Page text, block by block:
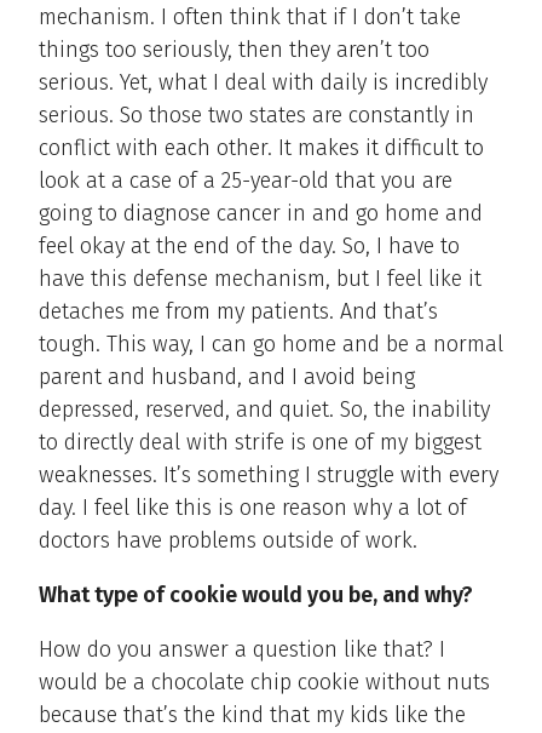
mechanism. I often think that if I don’t take
things too seriously, then they aren’t too
serious. Yet, what I deal with daily is incredibly
serious. So those two states are constantly in
conflict with each other. It makes it difficult to
look at a case of a 25-year-old that you are
going to diagnose cancer in and go home and
feel okay at the end of the day. So, I have to
have this defense mechanism, but I feel like it
detaches me from my patients. And that’s
tough. This way, I can go home and be a normal
parent and husband, and I avoid being
depressed, reserved, and quiet. So, the inability
to directly deal with strife is one of my biggest
weaknesses. It’s something I struggle with every
day. I feel like this is one reason why a lot of
doctors have problems outside of work.
What type of cookie would you be, and why?
How do you answer a question like that? I
would be a chocolate chip cookie without nuts
because that’s the kind that my kids like the